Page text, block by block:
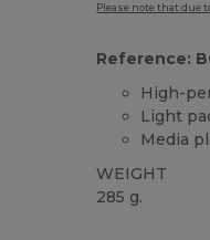
Please note that due
Reference:
High-
Light
Media
WEIGHT
285 g.